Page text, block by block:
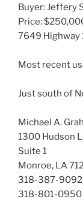
Buyer: Jeffery
Price:
7649 Highway
Most recent
Just south of
Michael A.
1300 Hudson
Suite 1
Monroe, LA
318-387-
318-801-0950